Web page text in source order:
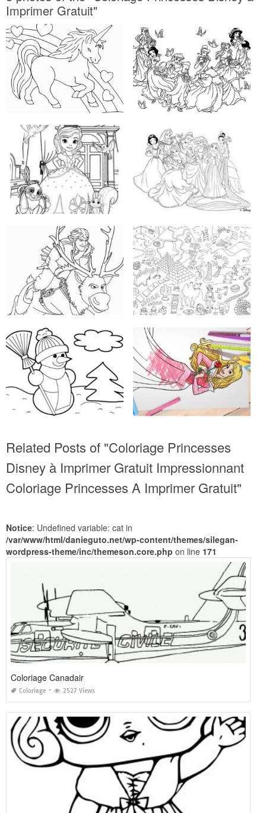
Imprimer Gratuit"
Related Posts of "Coloriage Princesses
Disney à Imprimer Gratuit Impressionnant
Coloriage Princesses A Imprimer Gratuit"
Notice: Undefined variable: cat in
/var/www/html/danieguto.net/wp-content/themes/silegan-
wordpress-theme/inc/themeson.core.php on line 171
Coloriage Canadair
Coloriage 2527 Views